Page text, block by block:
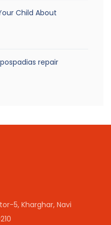
Child About
repair
5, Kharghar, Navi